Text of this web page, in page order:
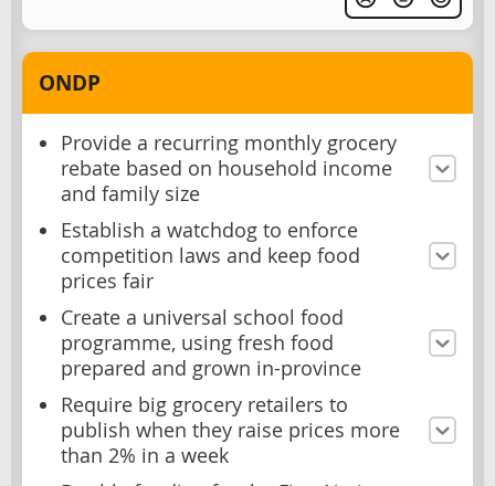
ONDP
Provide a recurring monthly grocery
rebate based on household income
and family size
Establish a watchdog to enforce
competition laws and keep food
prices fair
Create a universal school food
programme, using fresh food
prepared and grown in-province
Require big grocery retailers to
publish when they raise prices more
than 2% in a week